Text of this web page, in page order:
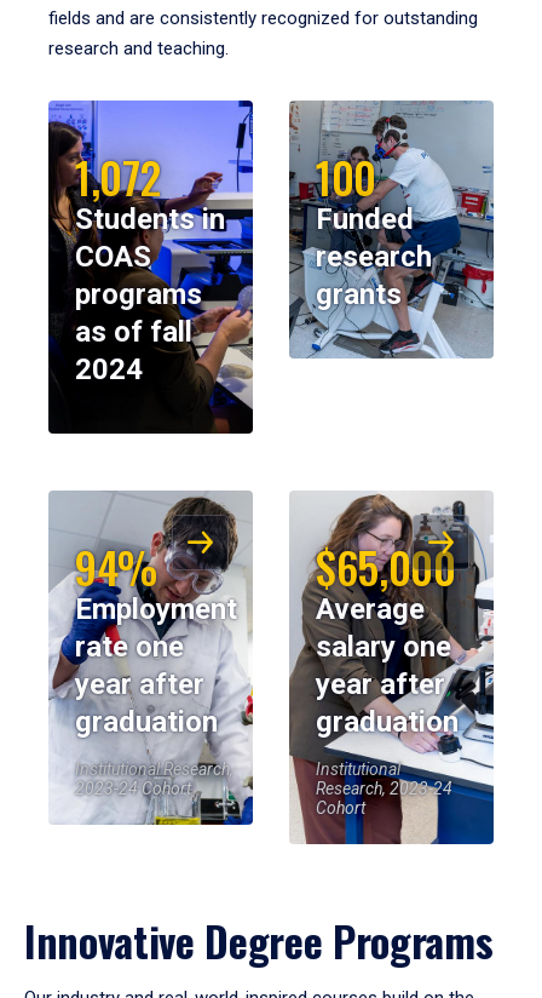
fields and are consistently recognized for outstanding
research and teaching.
1,072
Students in
COAS
programs
as of fall
2024
100
Funded
research
grants
94%
Employment
rate one
year after
graduation
Institutional Research,
2023-24 Cohort
$65,000
Average
salary one
year after
graduation
Institutional
Research, 2023-24
Cohort
Innovative Degree Programs